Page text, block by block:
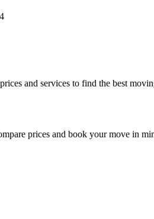
and services to find the best
prices and book your move in